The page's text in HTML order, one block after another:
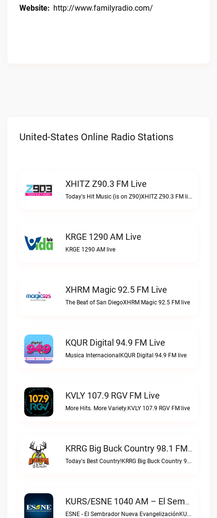
Website: http://www.familyradio.com/
United-States Online Radio Stations
XHITZ Z90.3 FM Live
Today's Hit Music (is on Z90)XHITZ Z90.3 FM live
KRGE 1290 AM Live
KRGE 1290 AM live
XHRM Magic 92.5 FM Live
The Beat of San DiegoXHRM Magic 92.5 FM live
KQUR Digital 94.9 FM Live
Musica InternacionalKQUR Digital 94.9 FM live
KVLY 107.9 RGV FM Live
More Hits. More Variety.KVLY 107.9 RGV FM live
KRRG Big Buck Country 98.1 FM Live
Today's Best Country!KRRG Big Buck Country 98.1 FM live
KURS/ESNE 1040 AM – El Sembrador Radio Catolica Live
ESNE - El Sembrador Nueva EvangelizaciónKURS/ESNE 1040 AM – El Sembrador Radio Catolica live